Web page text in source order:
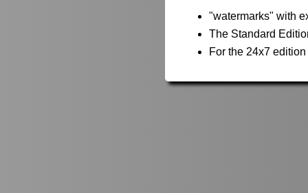
"watermarks" with
The Standard
For the 24x7 edition